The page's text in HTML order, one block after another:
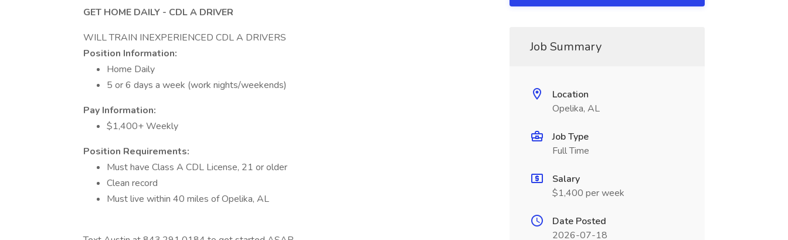
GET HOME DAILY - CDL A DRIVER
WILL TRAIN INEXPERIENCED CDL A DRIVERS
Position Information:
Home Daily
5 or 6 days a week (work nights/weekends)
Pay Information:
$1,400+ Weekly
Position Requirements:
Must have Class A CDL License, 21 or older
Clean record
Must live within 40 miles of Opelika, AL
Job Summary
Location
Opelika, AL
Job Type
Full Time
Salary
$1,400 per week
Date Posted
2026-07-18